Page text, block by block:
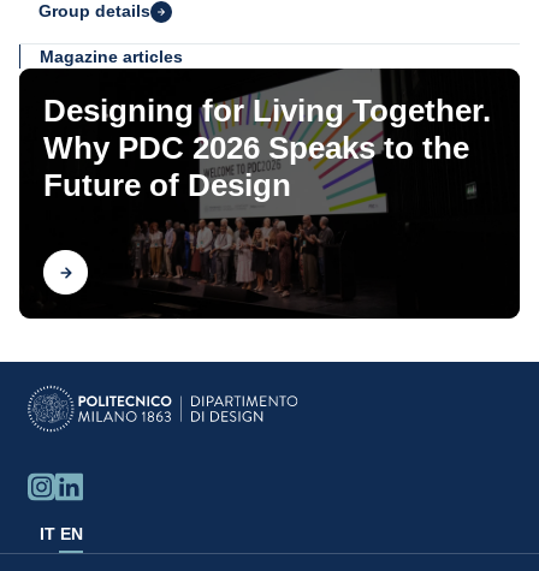
Group details
Magazine articles
Designing for Living Together.
Why PDC 2026 Speaks to the
Future of Design
Find out
IT EN